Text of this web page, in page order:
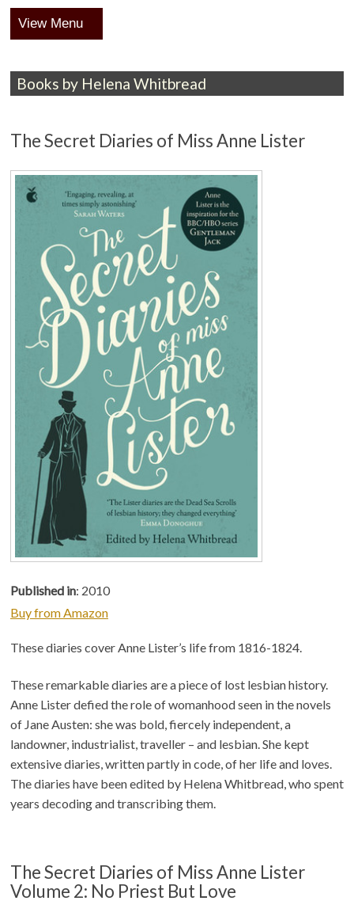
Menu
Books by Helena Whitbread
The Secret Diaries of Miss Anne Lister
Published in: 2010
Buy from Amazon
These diaries cover Anne Lister’s life from 1816-1824.
These remarkable diaries are a piece of lost lesbian history.
Anne Lister defied the role of womanhood seen in the novels
of Jane Austen: she was bold, fiercely independent, a
landowner, industrialist, traveller – and lesbian. She kept
extensive diaries, written partly in code, of her life and loves.
The diaries have been edited by Helena Whitbread, who spent
years decoding and transcribing them.
The Secret Diaries of Miss Anne Lister
Volume 2: No Priest But Love